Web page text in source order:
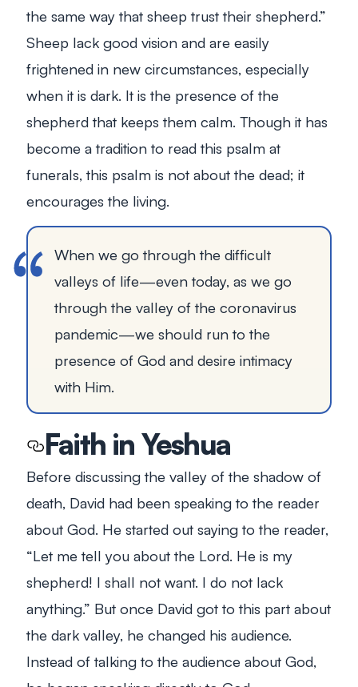
the same way that sheep trust their shepherd.”
Sheep lack good vision and are easily
frightened in new circumstances, especially
when it is dark. It is the presence of the
shepherd that keeps them calm. Though it has
become a tradition to read this psalm at
funerals, this psalm is not about the dead; it
encourages the living.
When we go through the difficult
valleys of life—even today, as we go
through the valley of the coronavirus
pandemic—we should run to the
presence of God and desire intimacy
with Him.
Faith in Yeshua
Before discussing the valley of the shadow of
death, David had been speaking to the reader
about God. He started out saying to the reader,
“Let me tell you about the Lord. He is my
shepherd! I shall not want. I do not lack
anything.” But once David got to this part about
the dark valley, he changed his audience.
Instead of talking to the audience about God,